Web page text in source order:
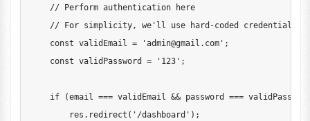
// Perform authentication here
// For simplicity, we'll use hard-coded credentials
const validEmail = 'admin@gmail.com' ;
const validPassword = '123' ;
if (email === validEmail && password ===
        res
. redirect ( '/dashboard' ) ;